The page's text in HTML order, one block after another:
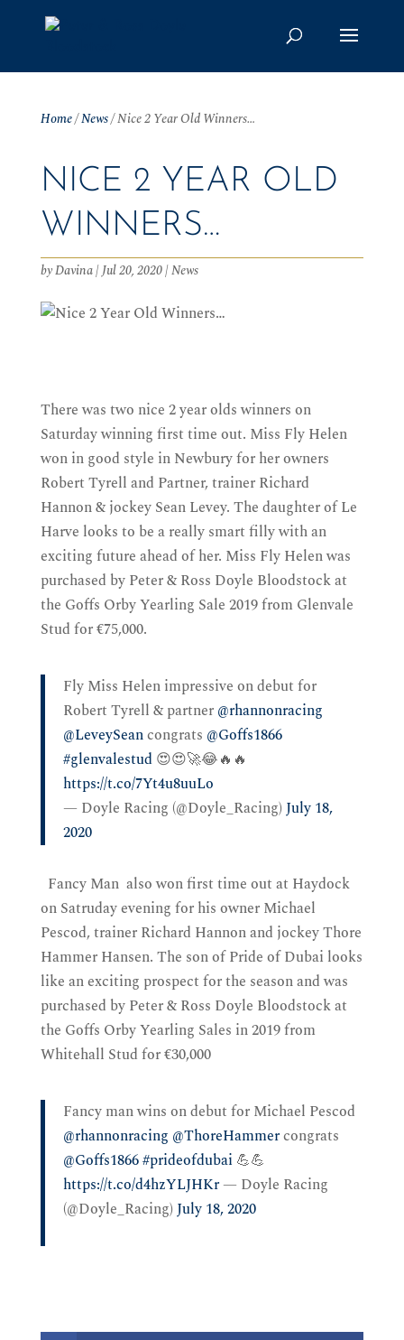
Home/News/Nice 2 Year Old Winners…
NICE 2 YEAR OLD
WINNERS…
byDavina|Jul 20, 2020|News
There was two nice 2 year olds winners on
Saturday winning first time out. Miss Fly Helen
won in good style in Newbury for her owners
Robert Tyrell and Partner, trainer Richard
Hannon & jockey Sean Levey. The daughter of Le
Harve looks to be a really smart filly with an
exciting future ahead of her. Miss Fly Helen was
purchased by Peter & Ross Doyle Bloodstock at
the Goffs Orby Yearling Sale 2019 from Glenvale
Stud for €75,000.
Fly Miss Helen impressive on debut for
Robert Tyrell & partner @rhannonracing
@LeveySeancongrats @Goffs1866
#glenvalestud😍😍🚀😂🔥🔥
https://t.co/7Yt4u8uuLo
— Doyle Racing (@Doyle_Racing) July 18,
2020
Fancy Man also won first time out at Haydock
on Satruday evening for his owner Michael
Pescod, trainer Richard Hannon and jockey Thore
Hammer Hansen. The son of Pride of Dubai looks
like an exciting prospect for the season and was
purchased by Peter & Ross Doyle Bloodstock at
the Goffs Orby Yearling Sales in 2019 from
Whitehall Stud for €30,000
Fancy man wins on debut for Michael Pescod
@rhannonracing @ThoreHammercongrats
@Goffs1866#prideofdubai💪💪
https://t.co/d4hzYLJHKr— Doyle Racing
(@Doyle_Racing) July 18, 2020